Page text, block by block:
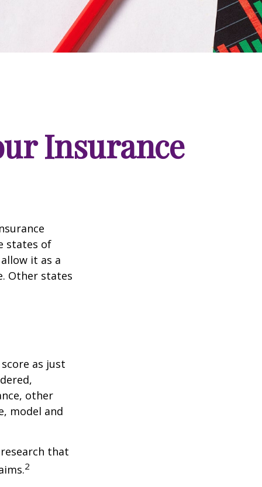
Insurance
states of
it as a
Other states
as just
other
model and
that
2